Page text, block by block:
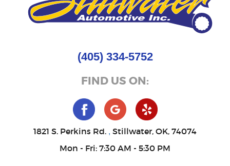
(405) 334-5752
FIND US ON:
1821 S. Perkins Rd. , Stillwater, OK, 74074
Mon - Fri: 7:30 AM - 5:30 PM